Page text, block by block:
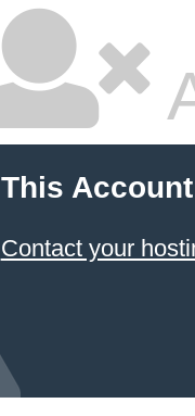
This
Contact your